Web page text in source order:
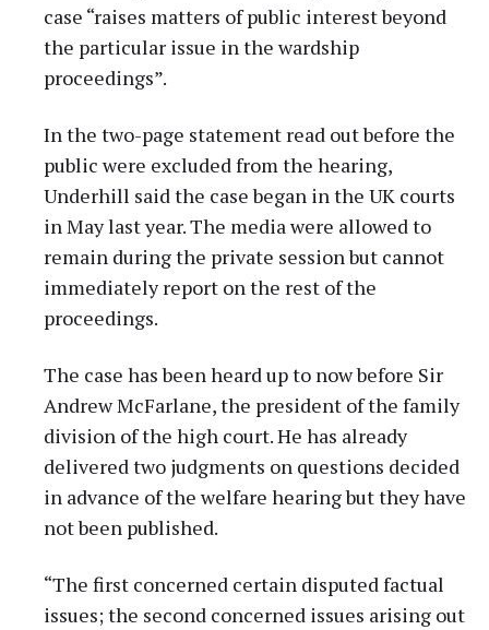
case “raises matters of public interest beyond
the particular issue in the wardship
proceedings”.
In the two-page statement read out before the
public were excluded from the hearing,
Underhill said the case began in the UK courts
in May last year. The media were allowed to
remain during the private session but cannot
immediately report on the rest of the
proceedings.
The case has been heard up to now before Sir
Andrew McFarlane, the president of the family
division of the high court. He has already
delivered two judgments on questions decided
in advance of the welfare hearing but they have
not been published.
“The first concerned certain disputed factual
issues; the second concerned issues arising out